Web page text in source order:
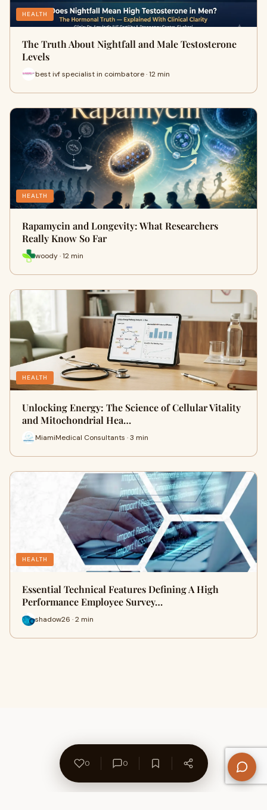
HEALTH
The Truth About Nightfall and Male Testosterone
Levels
best ivf specialist in coimbatore · 12 min
HEALTH
Rapamycin and Longevity: What Researchers
Really Know So Far
woody · 12 min
HEALTH
Unlocking Energy: The Science of Cellular Vitality
and Mitochondrial Hea…
MiamiMedical Consultants · 3 min
HEALTH
Essential Technical Features Defining A High
Performance Employee Survey…
shadow26 · 2 min
0 0